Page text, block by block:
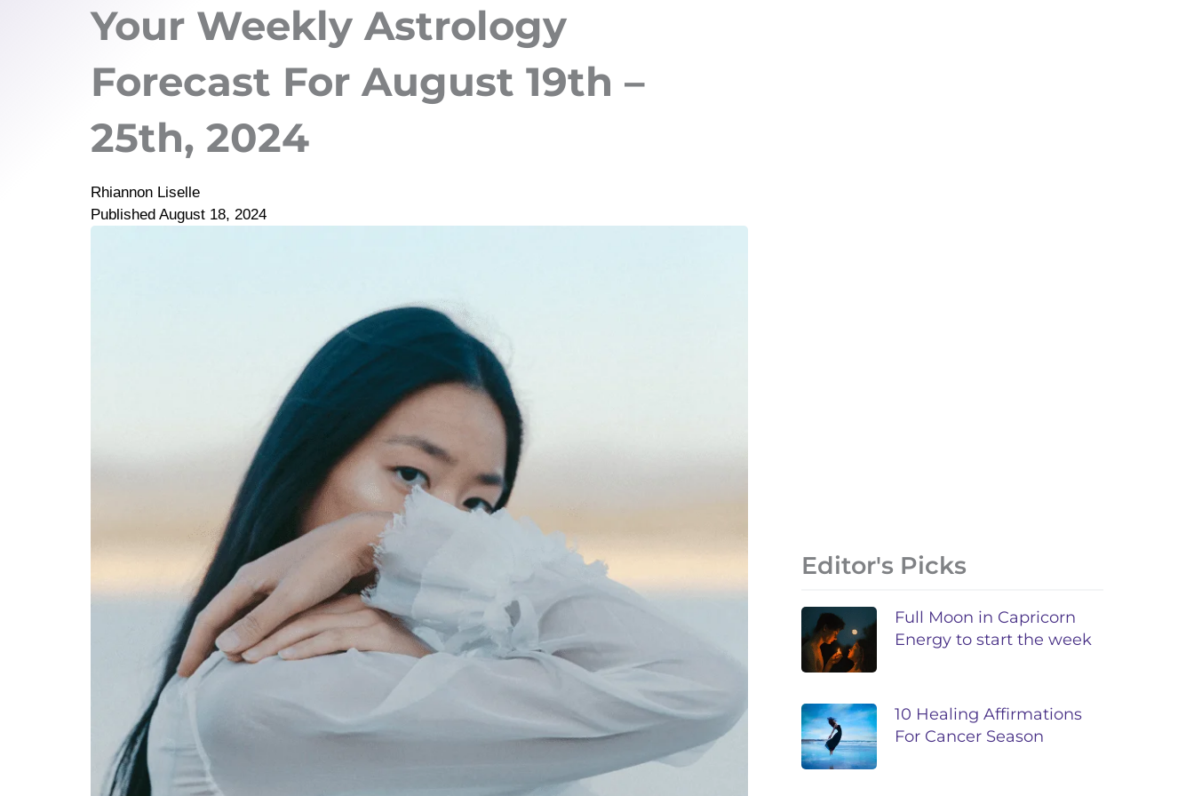
Your Weekly Astrology
Forecast For August 19th –
25th, 2024
Rhiannon Liselle
Published August 18, 2024
Editor's Picks
Full Moon in Capricorn
Energy to start the week
10 Healing Affirmations
For Cancer Season